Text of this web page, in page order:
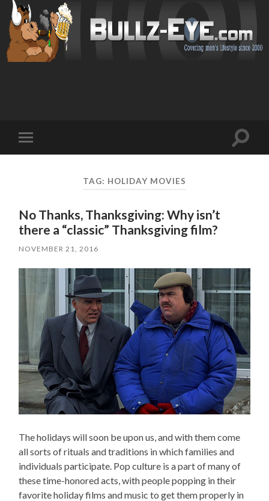
mobile
Toggle
TAG: HOLIDAY MOVIES
No Thanks, Thanksgiving: Why isn’t
there a “classic” Thanksgiving film?
NOVEMBER 21, 2016
The holidays will soon be upon us, and with them come
all sorts of rituals and traditions in which families and
individuals participate. Pop culture is a part of many of
these time-honored acts, with people popping in their
favorite holiday films and music to get them properly in